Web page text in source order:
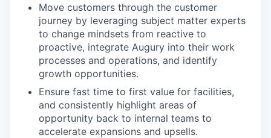
Move customers through the customer
journey by leveraging subject matter experts
to change mindsets from reactive to
proactive, integrate Augury into their work
processes and operations, and identify
growth opportunities.
Ensure fast time to first value for facilities,
and consistently highlight areas of
opportunity back to internal teams to
accelerate expansions and upsells.